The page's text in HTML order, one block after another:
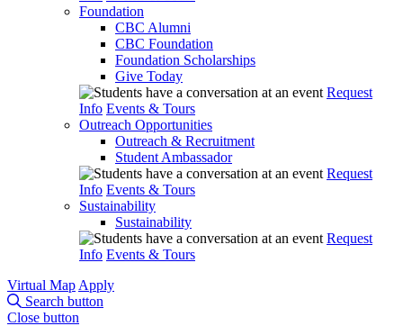
Foundation
CBC Alumni
CBC Foundation
Foundation Scholarships
Give Today
Request
Info Events & Tours
Outreach Opportunities
Outreach & Recruitment
Student Ambassador
Request
Info Events & Tours
Sustainability
Sustainability
Request
Info Events & Tours
Virtual Map Apply
Search button
Close button